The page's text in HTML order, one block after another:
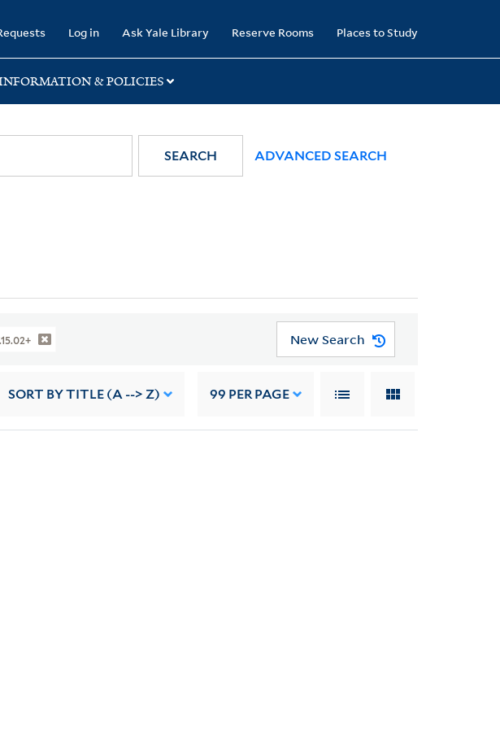
Log in Ask Yale Library Reserve Rooms Places to Study
& POLICIES
SEARCH ADVANCED SEARCH
New Search
SORT BY TITLE (A --> Z) 99 PER PAGE